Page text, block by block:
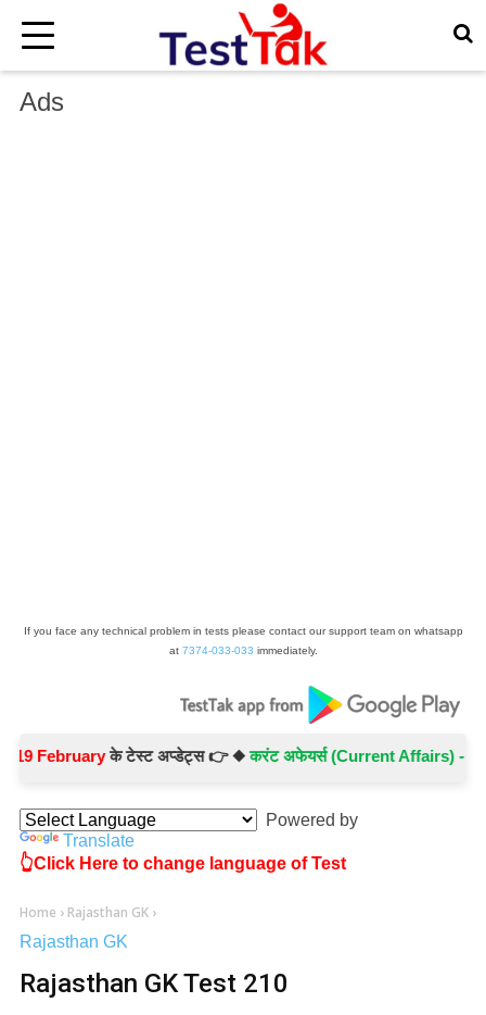
Ads
If you face any technical problem in tests please contact our support team on whatsapp
at 7374-033-033 immediately.
के टेस्ट अप्डेट्स 👉 ◆करंट अफेयर्स (Current Affairs) -Test
×
Powered by
Translate
👆Click Here to change language of Test
Home › Rajasthan GK ›
Rajasthan GK
Rajasthan GK Test 210